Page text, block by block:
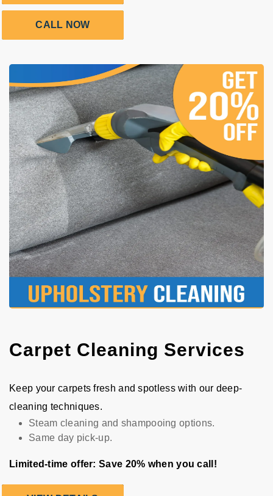
CALL NOW
Carpet Cleaning Services
Keep your carpets fresh and spotless with our deep-
cleaning techniques.
Steam cleaning and shampooing options.
Same day pick-up.
Limited-time offer: Save 20% when you call!